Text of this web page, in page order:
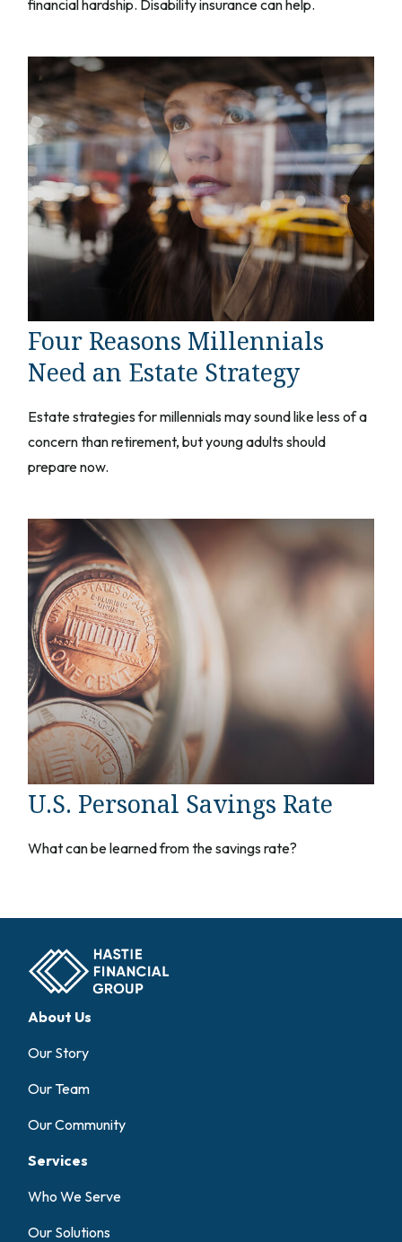
financial hardship. Disability insurance can help.
Four Reasons Millennials
Need an Estate Strategy
Estate strategies for millennials may sound like less of a
concern than retirement, but young adults should
prepare now.
U.S. Personal Savings Rate
What can be learned from the savings rate?
About Us
Our Story
Our Team
Our Community
Services
Who We Serve
Our Solutions